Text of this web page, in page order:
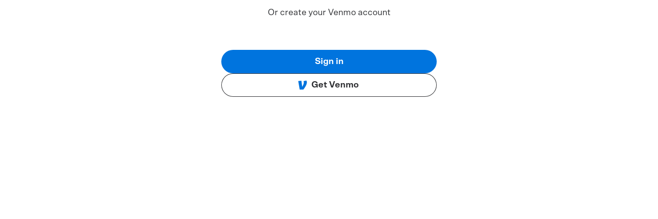
Or create your Venmo account
Sign in
Get Venmo